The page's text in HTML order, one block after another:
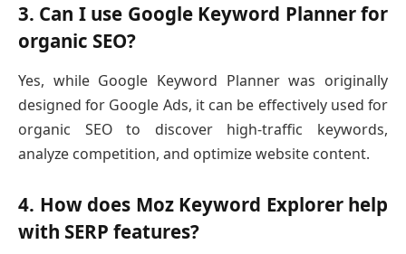
3. Can I use Google Keyword Planner for
organic SEO?
Yes, while Google Keyword Planner was originally
designed for Google Ads, it can be effectively used for
organic SEO to discover high-traffic keywords,
analyze competition, and optimize website content.
4. How does Moz Keyword Explorer help
with SERP features?